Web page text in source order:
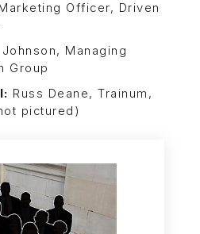
Officer, Driven
Managing
Group
Russ Deane, Trainum,
pictured)